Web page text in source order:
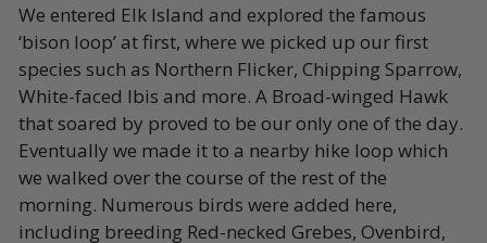
We entered Elk Island and explored the famous
‘bison loop’ at first, where we picked up our first
species such as Northern Flicker, Chipping Sparrow,
White-faced Ibis and more. A Broad-winged Hawk
that soared by proved to be our only one of the day.
Eventually we made it to a nearby hike loop which
we walked over the course of the rest of the
morning. Numerous birds were added here,
including breeding Red-necked Grebes, Ovenbird,